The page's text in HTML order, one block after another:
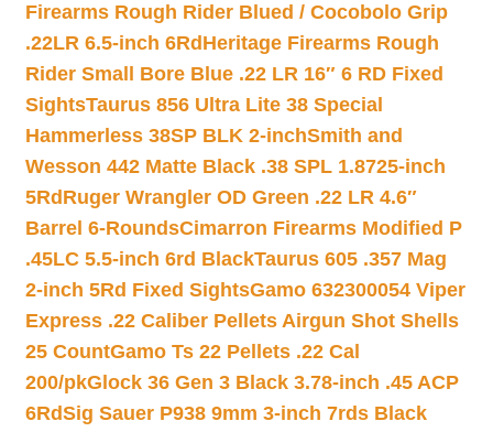
Firearms Rough Rider Blued / Cocobolo Grip
.22LR 6.5-inch 6Rd Heritage Firearms Rough
Rider Small Bore Blue .22 LR 16″ 6 RD Fixed
SightsTaurus 856 Ultra Lite 38 Special
Hammerless 38SP BLK 2-inchSmith and
Wesson 442 Matte Black .38 SPL 1.8725-inch
5Rd Ruger Wrangler OD Green .22 LR 4.6″
Barrel 6-RoundsCimarron Firearms Modified P
.45LC 5.5-inch 6rd BlackTaurus 605 .357 Mag
2-inch 5Rd Fixed SightsGamo 632300054 Viper
Express .22 Caliber Pellets Airgun Shot Shells
25 CountGamo Ts 22 Pellets .22 Cal
200/pkGlock 36 Gen 3 Black 3.78-inch .45 ACP
6RdSig Sauer P938 9mm 3-inch 7rds Black